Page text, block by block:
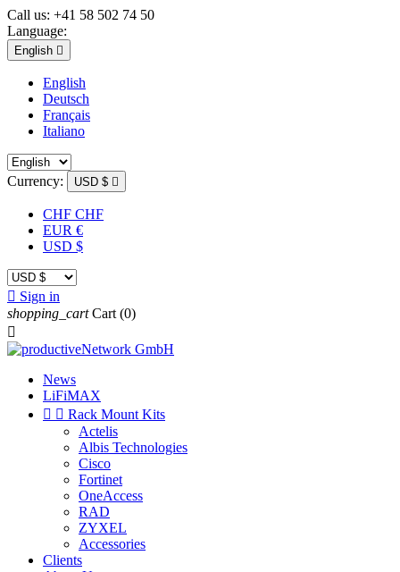
Call us: +41 58 502 74 50
Language:
English 
English
Deutsch
Français
Italiano
Currency: USD $ 
CHF CHF
EUR €
USD $
 Sign in
shopping_cart Cart (0)

News
LiFiMAX
  Rack Mount Kits
Actelis
Albis Technologies
Cisco
Fortinet
OneAccess
RAD
ZYXEL
Accessories
Clients